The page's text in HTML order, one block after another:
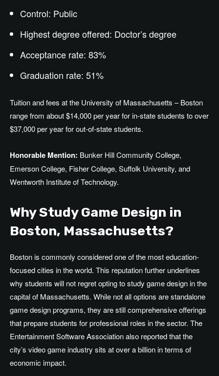
Control: Public
Highest degree offered: Doctor’s degree
Acceptance rate: 83%
Graduation rate: 51%
Tuition and fees at the University of Massachusetts – Boston
range from about $14,000 per year for in-state students to over
$37,000 per year for out-of-state students.
Honorable Mention: Bunker Hill Community College,
Emerson College, Fisher College, Suffolk University, and
Wentworth Institute of Technology.
Why Study Game Design in
Boston, Massachusetts?
Boston is commonly considered one of the most education-
focused cities in the world. This reputation further underlines
why students will not regret opting to study game design in the
capital of Massachusetts. While not all options are standalone
game design programs, they are still comprehensive offerings
that prepare students for professional roles in the sector. The
Entertainment Software Association also reported that the
city’s video game industry sits at over a billion in terms of
economic impact.